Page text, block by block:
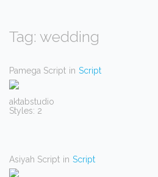
Tag: wedding
Pamega Script in Script
aktabstudio
Styles: 2
Asiyah Script in Script